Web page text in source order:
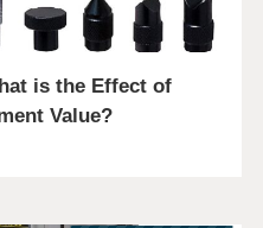
is the Effect of
Value?